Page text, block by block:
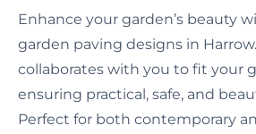
Enhance your garden’s beauty
garden paving designs in
collaborates with you to fit your
ensuring practical, safe, and
Perfect for both contemporary